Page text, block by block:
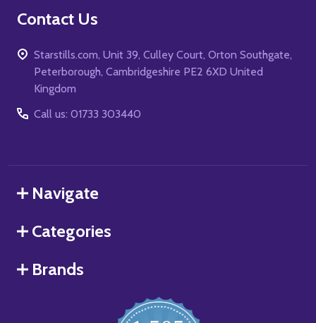
Contact Us
Starstills.com, Unit 39, Culley Court, Orton Southgate,
Peterborough, Cambridgeshire PE2 6XD United
Kingdom
Call us: 01733 303440
Navigate
Categories
Brands